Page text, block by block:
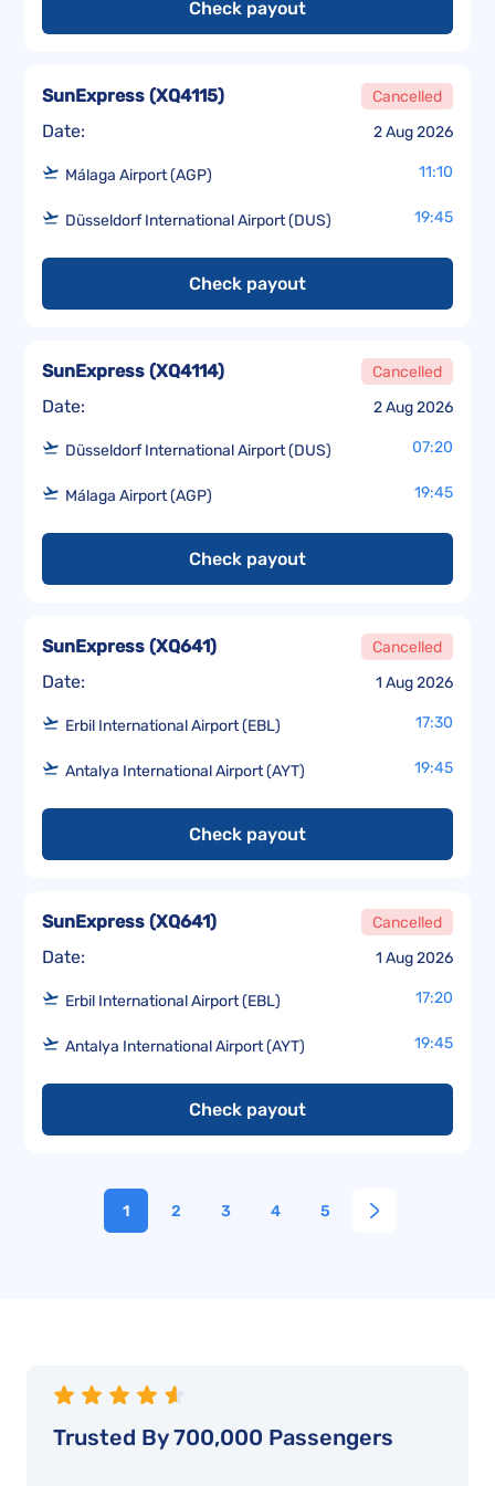
Check payout
Date: 2 Aug 2026
SunExpress (XQ4115) Cancelled
Málaga Airport (AGP) 11:10
Düsseldorf International Airport (DUS) 19:45
Check payout
Date: 2 Aug 2026
SunExpress (XQ4114) Cancelled
Düsseldorf International Airport (DUS) 07:20
Málaga Airport (AGP) 19:45
Check payout
Date: 1 Aug 2026
SunExpress (XQ641) Cancelled
Erbil International Airport (EBL) 17:30
Antalya International Airport (AYT) 19:45
Check payout
Date: 1 Aug 2026
SunExpress (XQ641) Cancelled
Erbil International Airport (EBL) 17:20
Antalya International Airport (AYT) 19:45
Check payout
1 2 3 4 5
Trusted By 700,000 Passengers